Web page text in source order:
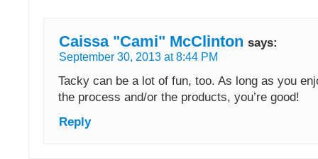
Caissa "Cami" McClinton says:
September 30, 2013 at 8:44 PM
Tacky can be a lot of fun, too. As long as you
the process and/or the products, you’re good!
Reply